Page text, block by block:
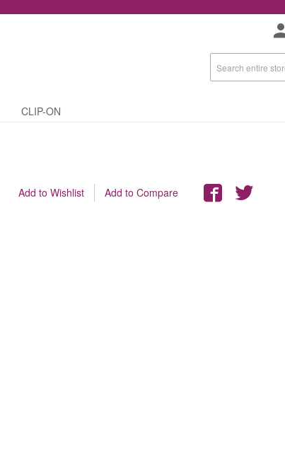
CLIP-ON
Add to Wishlist Add to Compare